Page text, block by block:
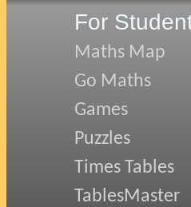
For
Maths Map
Go Maths
Games
Puzzles
Times Tables
TablesMaster